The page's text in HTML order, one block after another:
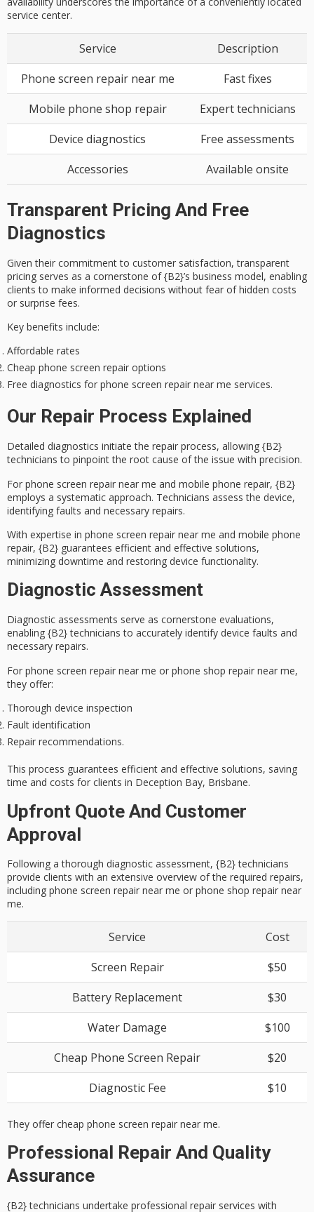
service center.
Service
Description
Phone screen repair near me
Fast fixes
Mobile phone shop repair
Expert technicians
Device diagnostics
Free assessments
Accessories
Available onsite
Transparent Pricing And Free
Diagnostics
Given their commitment to customer satisfaction,transparent
pricing serves as a cornerstone of {B2}’s business model, enabling
clients to make informed decisions without fear of hidden costs
or surprise fees.
Key benefits include:
Affordable rates
Cheap phone screen repair options
Free diagnostics for phone screen repair near me services.
Our Repair Process Explained
Detailed diagnostics initiate the repair process, allowing {B2}
technicians to pinpoint the root cause of the issue with precision.
For phone screen repair near me and mobile phone repair, {B2}
employs a systematic approach. Technicians assess the device,
identifying faults and necessary repairs.
With expertise in phone screen repair near me and mobile phone
repair, {B2} guarantees efficient and effective solutions,
minimizing downtime and restoring device functionality.
Diagnostic Assessment
Diagnostic assessments serve as cornerstone evaluations,
enabling {B2} technicians to accurately identify device faults and
necessary repairs.
For phone screen repair near me or phone shop repair near me,
they offer:
Thorough device inspection
Fault identification
Repair recommendations.
This process guarantees efficient and effective solutions, saving
time and costs for clients in Deception Bay, Brisbane.
Upfront Quote And Customer
Approval
Following a thorough diagnostic assessment, {B2} technicians
provide clients with an extensive overview of the required repairs,
including phone screen repair near me or phone shop repair near
me.
Service
Cost
Screen Repair
$50
Battery Replacement
$30
Water Damage
$100
Cheap Phone Screen Repair
$20
Diagnostic Fee
$10
They offer cheap phone screen repair near me.
Professional Repair And Quality
Assurance
{B2} technicians undertake professional repair services with